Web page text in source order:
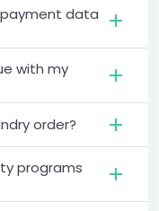
data
with my
order?
programs